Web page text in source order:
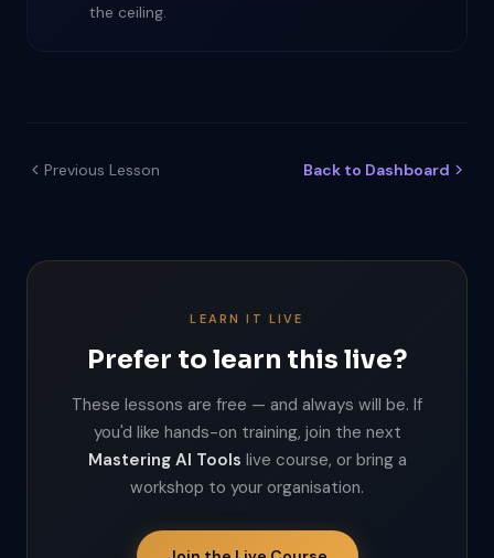
the ceiling.
Previous Lesson Back to Dashboard
LEARN IT LIVE
Prefer to learn this live?
These lessons are free — and always will be. If
you'd like hands-on training, join the next
Mastering AI Tools live course, or bring a
workshop to your organisation.